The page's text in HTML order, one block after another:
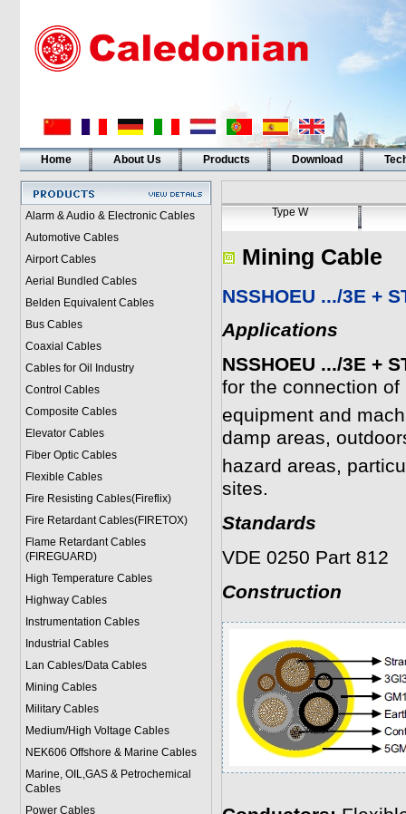
Home About Us Products Download
Alarm & Audio & Electronic Cables
Automotive Cables
Airport Cables
Aerial Bundled Cables
Belden Equivalent Cables
Bus Cables
Coaxial Cables
Cables for Oil Industry
Control Cables
Composite Cables
Elevator Cables
Fiber Optic Cables
Flexible Cables
Fire Resisting Cables(Fireflix)
Fire Retardant Cables(FIRETOX)
Flame Retardant Cables
(FIREGUARD)
High Temperature Cables
Highway Cables
Instrumentation Cables
Industrial Cables
Lan Cables/Data Cables
Mining Cables
Military Cables
Medium/High Voltage Cables
NEK606 Offshore & Marine Cables
Marine, OIL,GAS & Petrochemical
Cables
Power Cables
Type W
Mining Cable
NSSHOEU .../3E +
Applications
NSSHOEU .../3E +
for the connection of
equipment and
damp areas,
hazard areas,
sites.
Standards
VDE 0250 Part 812
Construction